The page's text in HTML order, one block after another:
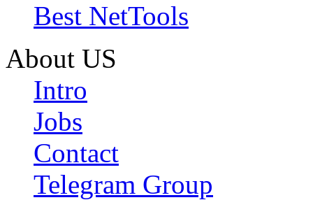
Best NetTools
About US
Intro
Jobs
Contact
Telegram Group